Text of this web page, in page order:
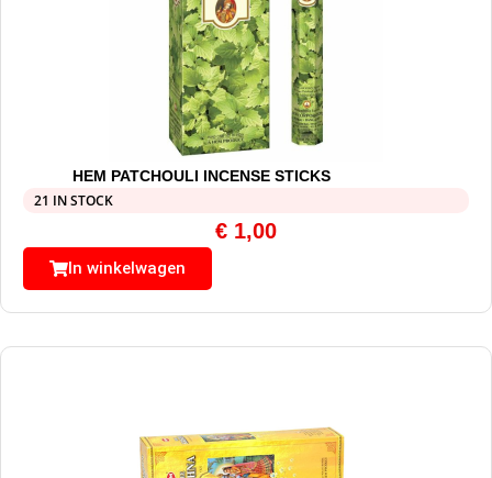
HEM PATCHOULI INCENSE STICKS
21 IN STOCK
€ 1,00
In winkelwagen